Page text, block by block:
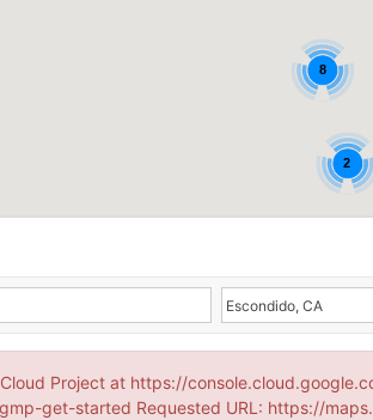
8
2
Project at https://
get-started Requested URL: https://